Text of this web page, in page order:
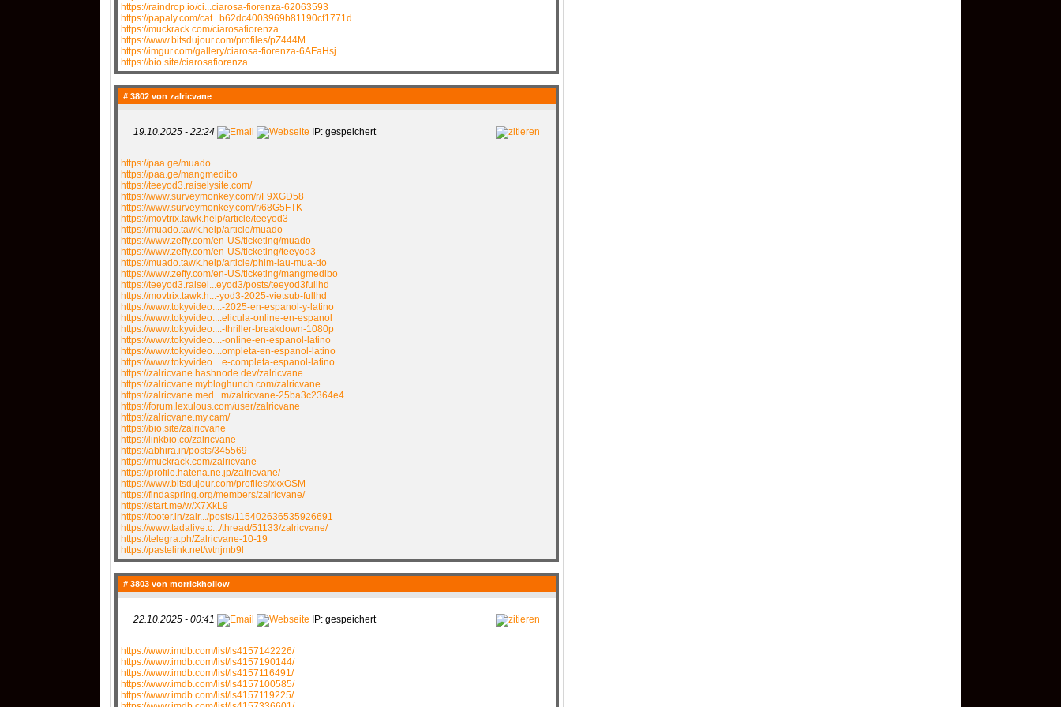
https://raindrop.io/ci...ciarosa-fiorenza-62063593
https://papaly.com/cat...b62dc4003969b81190cf1771d
https://muckrack.com/ciarosafiorenza
https://www.bitsdujour.com/profiles/pZ444M
https://imgur.com/gallery/ciarosa-fiorenza-6AFaHsj
https://bio.site/ciarosafiorenza
# 3802 von zalricvane
19.10.2025 - 22:24 IP: gespeichert
https://paa.ge/muado
https://paa.ge/mangmedibo
https://teeyod3.raiselysite.com/
https://www.surveymonkey.com/r/F9XGD58
https://www.surveymonkey.com/r/68G5FTK
https://movtrix.tawk.help/article/teeyod3
https://muado.tawk.help/article/muado
https://www.zeffy.com/en-US/ticketing/muado
https://www.zeffy.com/en-US/ticketing/teeyod3
https://muado.tawk.help/article/phim-lau-mua-do
https://www.zeffy.com/en-US/ticketing/mangmedibo
https://teeyod3.raisel...eyod3/posts/teeyod3fullhd
https://movtrix.tawk.h...-yod3-2025-vietsub-fullhd
https://www.tokyvideo....-2025-en-espanol-y-latino
https://www.tokyvideo....elicula-online-en-espanol
https://www.tokyvideo....-thriller-breakdown-1080p
https://www.tokyvideo....-online-en-espanol-latino
https://www.tokyvideo....ompleta-en-espanol-latino
https://www.tokyvideo....e-completa-espanol-latino
https://zalricvane.hashnode.dev/zalricvane
https://zalricvane.mybloghunch.com/zalricvane
https://zalricvane.med...m/zalricvane-25ba3c2364e4
https://forum.lexulous.com/user/zalricvane
https://zalricvane.my.cam/
https://bio.site/zalricvane
https://linkbio.co/zalricvane
https://abhira.in/posts/345569
https://muckrack.com/zalricvane
https://profile.hatena.ne.jp/zalricvane/
https://www.bitsdujour.com/profiles/xkxOSM
https://findaspring.org/members/zalricvane/
https://start.me/w/X7XkL9
https://tooter.in/zalr.../posts/115402636535926691
https://www.tadalive.c.../thread/51133/zalricvane/
https://telegra.ph/Zalricvane-10-19
https://pastelink.net/wtnjmb9l
# 3803 von morrickhollow
22.10.2025 - 00:41 IP: gespeichert
https://www.imdb.com/list/ls4157142226/
https://www.imdb.com/list/ls4157190144/
https://www.imdb.com/list/ls4157116491/
https://www.imdb.com/list/ls4157100585/
https://www.imdb.com/list/ls4157119225/